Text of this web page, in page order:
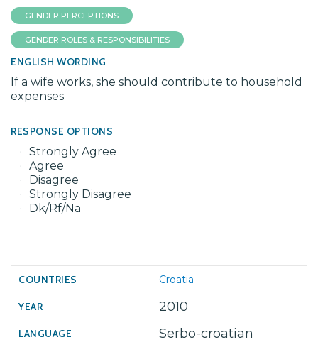
GENDER PERCEPTIONS
GENDER ROLES & RESPONSIBILITIES
ENGLISH WORDING
If a wife works, she should contribute to household
expenses
RESPONSE OPTIONS
Strongly Agree
Agree
Disagree
Strongly Disagree
Dk/Rf/Na
Croatia
2010
Serbo-croatian